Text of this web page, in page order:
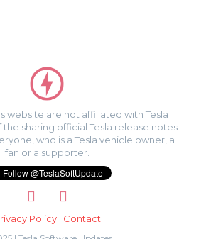
website are not affiliated with Tesla
the sharing official Tesla release notes
who is a Tesla vehicle owner, a
fan or a supporter.
Policy· Contact